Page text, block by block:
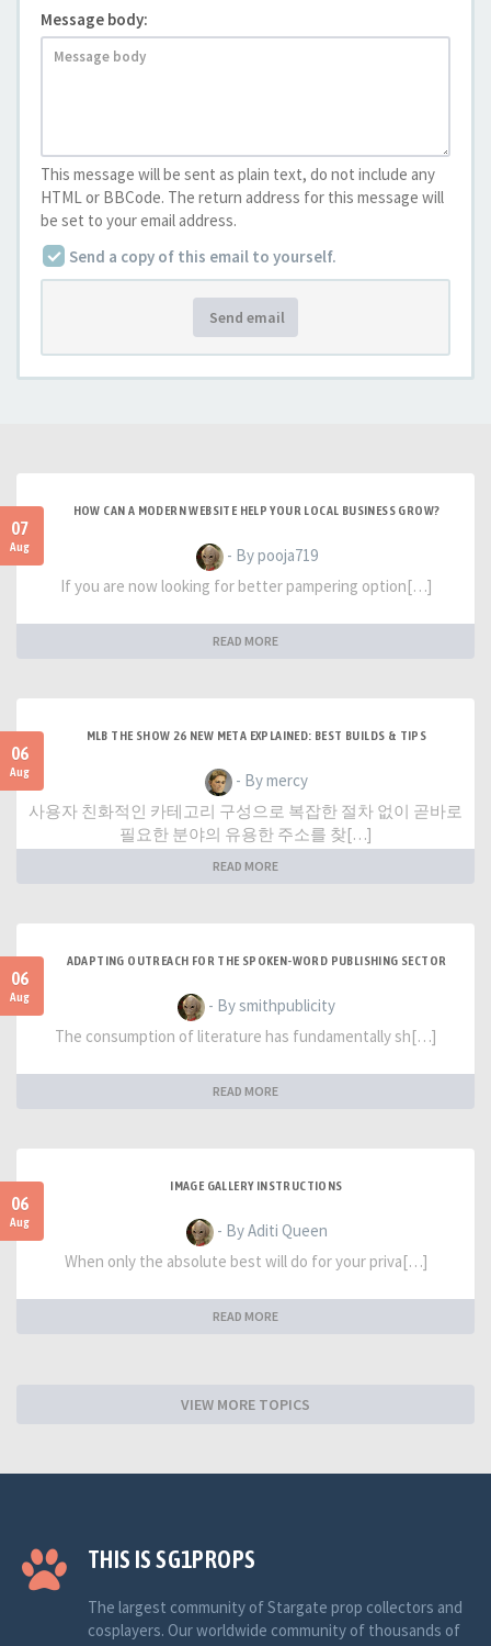
Message body:
This message will be sent as plain text, do not include any
HTML or BBCode. The return address for this message will
be set to your email address.
Send a copy of this email to yourself.
Send email
07
Aug
HOW CAN A MODERN WEBSITE HELP YOUR LOCAL BUSINESS GROW?
- By pooja719
If you are now looking for better pampering option[…]
READ MORE
06
Aug
MLB THE SHOW 26 NEW META EXPLAINED: BEST BUILDS & TIPS
- By mercy
사용자 친화적인 카테고리 구성으로 복잡한 절차 없이 곧바로
필요한 분야의 유용한 주소를 찾[…]
READ MORE
06
Aug
ADAPTING OUTREACH FOR THE SPOKEN-WORD PUBLISHING SECTOR
- By smithpublicity
The consumption of literature has fundamentally sh[…]
READ MORE
06
Aug
IMAGE GALLERY INSTRUCTIONS
- By Aditi Queen
When only the absolute best will do for your priva[…]
READ MORE
VIEW MORE TOPICS
THIS IS SG1PROPS
The largest community of Stargate prop collectors and
cosplayers. Our worldwide community of thousands of